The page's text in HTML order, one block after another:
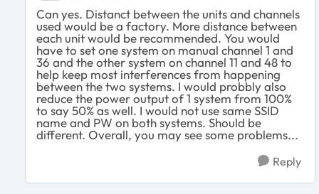
Can yes. Distanct between the units and channels
used would be a factory. More distance between
each unit would be recommended. You would
have to set one system on manual channel 1 and
36 and the other system on channel 11 and 48 to
help keep most interferences from happening
between the two systems. I would probbly also
reduce the power output of 1 system from 100%
to say 50% as well. I would not use same SSID
name and PW on both systems. Should be
different. Overall, you may see some problems...
Reply